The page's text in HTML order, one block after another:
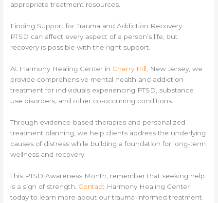
appropriate treatment resources.
Finding Support for Trauma and Addiction Recovery
PTSD can affect every aspect of a person’s life, but
recovery is possible with the right support.
At Harmony Healing Center in Cherry Hill , New Jersey, we
provide comprehensive mental health and addiction
treatment for individuals experiencing PTSD, substance
use disorders, and other co-occurring conditions.
Through evidence-based therapies and personalized
treatment planning, we help clients address the underlying
causes of distress while building a foundation for long-term
wellness and recovery.
This PTSD Awareness Month, remember that seeking help
is a sign of strength. Contact Harmony Healing Center
today to learn more about our trauma-informed treatment